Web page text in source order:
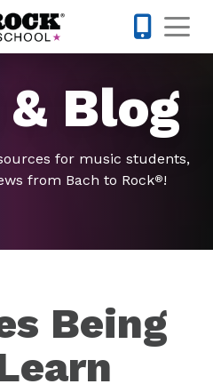
Blog
for music students,
from Bach to Rock®!
Being